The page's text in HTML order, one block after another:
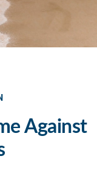
Against